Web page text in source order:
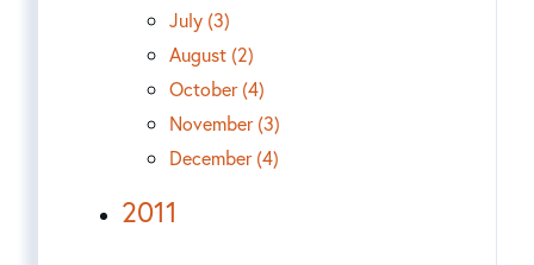
July (3)
August (2)
October (4)
November (3)
December (4)
2011